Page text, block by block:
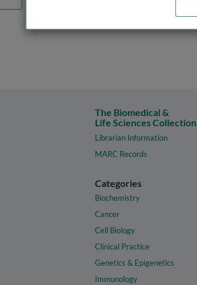
The Biomedical &
Life Sciences Collection
Librarian Information
MARC Records
Categories
Biochemistry
Cancer
Cell Biology
Clinical Practice
Genetics & Epigenetics
Immunology